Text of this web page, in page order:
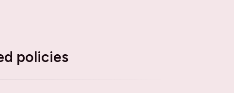
policies